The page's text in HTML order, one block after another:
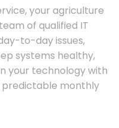
your agriculture
of qualified IT
to-day issues,
systems healthy,
your technology with
predictable monthly